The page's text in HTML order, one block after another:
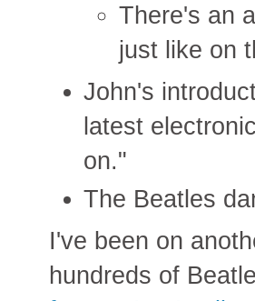
There's an
just like on
John's
latest
on."
The Beatles
I've been on
hundreds of